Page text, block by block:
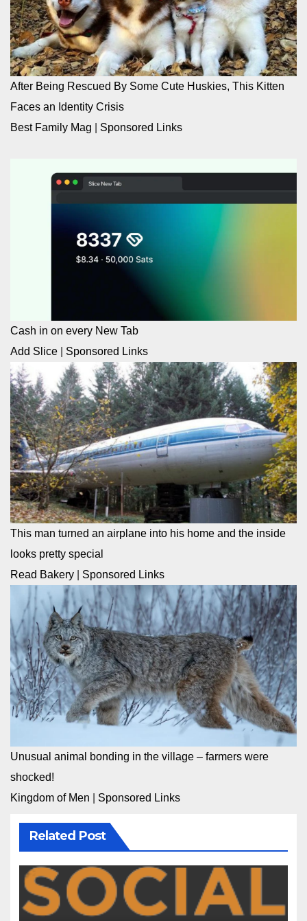
After Being Rescued By Some Cute Huskies, This Kitten
Faces an Identity Crisis
Best Family Mag
Sponsored Links
Cash in on every New Tab
Add Slice
Sponsored Links
This man turned an airplane into his home and the inside
looks pretty special
Read Bakery
Sponsored Links
Unusual animal bonding in the village – farmers were
shocked!
Kingdom of Men
Sponsored Links
Related Post